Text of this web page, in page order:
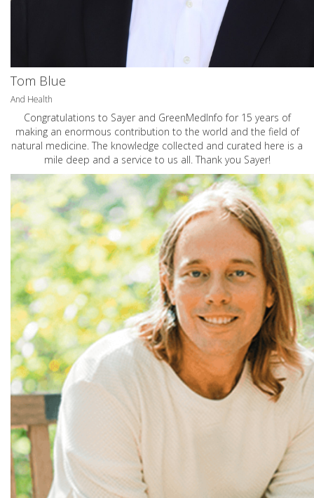
Tom Blue
And Health
Congratulations to Sayer and GreenMedInfo for 15 years of
making an enormous contribution to the world and the field of
natural medicine. The knowledge collected and curated here is a
mile deep and a service to us all. Thank you Sayer!